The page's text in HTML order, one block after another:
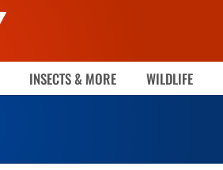
INSECTS & MORE WILDLIFE